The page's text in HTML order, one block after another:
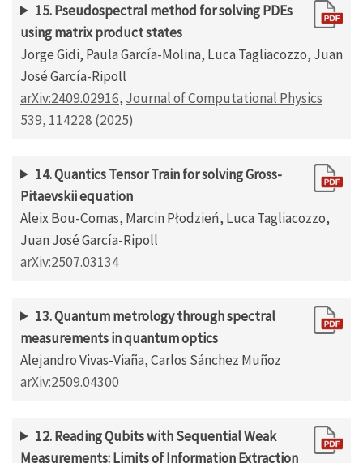
15. Pseudospectral method for solving PDEs
using matrix product states
Jorge Gidi, Paula García-Molina, Luca Tagliacozzo, Juan
José García-Ripoll
arXiv:2409.02916, Journal of Computational Physics
539, 114228 (2025)
14. Quantics Tensor Train for solving Gross-
Pitaevskii equation
Aleix Bou-Comas, Marcin Płodzień, Luca Tagliacozzo,
Juan José García-Ripoll
arXiv:2507.03134
13. Quantum metrology through spectral
measurements in quantum optics
Alejandro Vivas-Viaña, Carlos Sánchez Muñoz
arXiv:2509.04300
12. Reading Qubits with Sequential Weak
Measurements: Limits of Information Extraction